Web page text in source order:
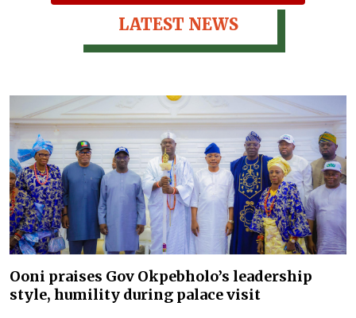
LATEST NEWS
Ooni praises Gov Okpebholo’s leadership
style, humility during palace visit